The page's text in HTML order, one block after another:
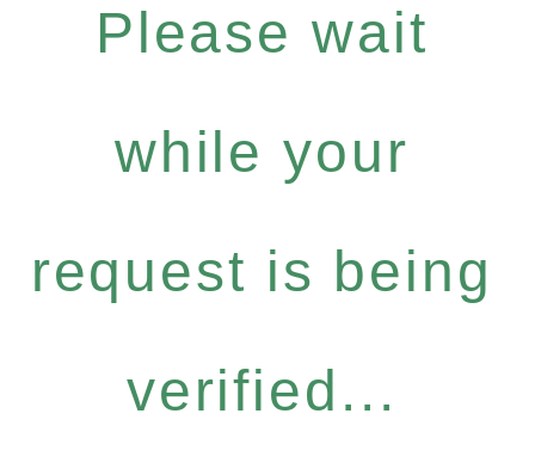
Please wait
while your
request is being
verified...